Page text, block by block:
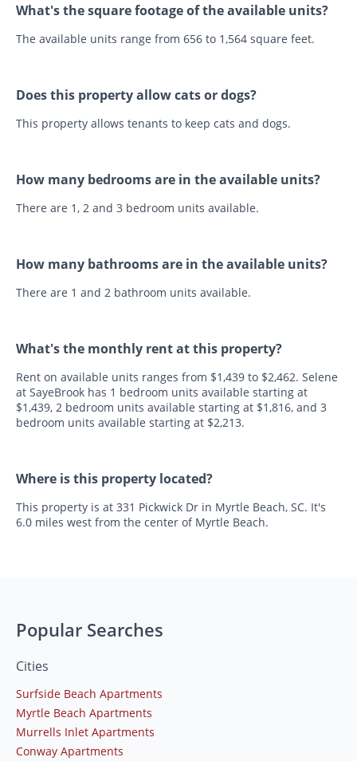
What's the square footage of the available units?
The available units range from 656 to 1,564 square feet.
Does this property allow cats or dogs?
This property allows tenants to keep cats and dogs.
How many bedrooms are in the available units?
There are 1, 2 and 3 bedroom units available.
How many bathrooms are in the available units?
There are 1 and 2 bathroom units available.
What's the monthly rent at this property?
Rent on available units ranges from $1,439 to $2,462. Selene
at SayeBrook has 1 bedroom units available starting at
$1,439, 2 bedroom units available starting at $1,816, and 3
bedroom units available starting at $2,213.
Where is this property located?
This property is at 331 Pickwick Dr in Myrtle Beach, SC. It's
6.0 miles west from the center of Myrtle Beach.
Popular Searches
Cities
Surfside Beach Apartments
Myrtle Beach Apartments
Murrells Inlet Apartments
Conway Apartments